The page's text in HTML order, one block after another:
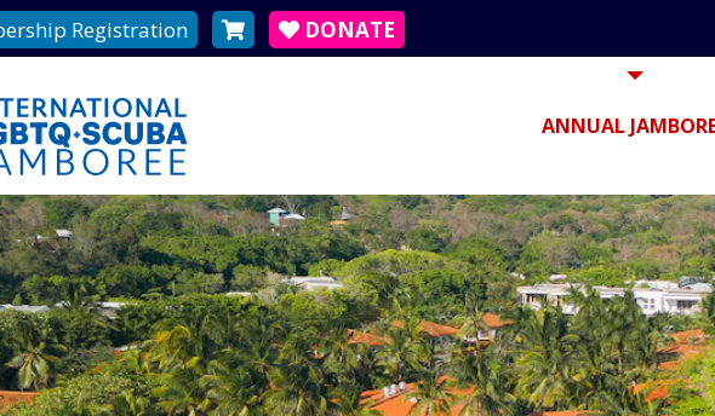
Registration DONATE
ANNUAL